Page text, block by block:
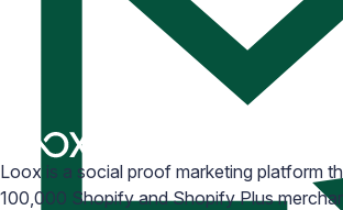
Loox is a social proof marketing platform
100,000 Shopify and Shopify Plus